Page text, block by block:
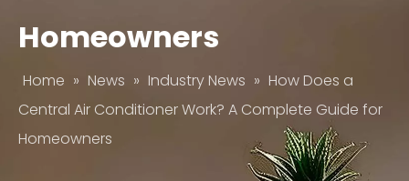
Homeowners
Home » News » Industry News » How Does a
Central Air Conditioner Work? A Complete Guide for
Homeowners